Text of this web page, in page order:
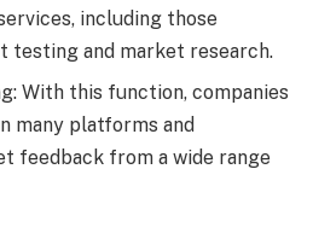
including those
testing and market research.
With this function, companies
many platforms and
feedback from a wide range